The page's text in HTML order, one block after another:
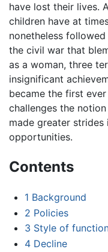
have lost their lives.
children have at
nonetheless
the civil war that
as a woman, three
insignificant
became the first
challenges the
made greater strides
opportunities.
Contents
1 Background
2 Policies
3 Style of
4 Decline